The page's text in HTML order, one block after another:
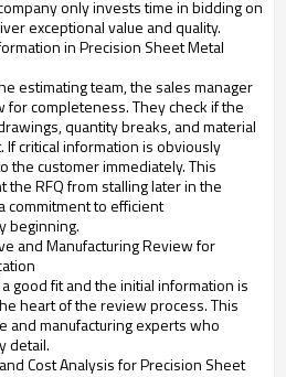
only invests time in bidding on
exceptional value and quality.
in Precision Sheet Metal
estimating team, the sales manager
for completeness. They check if the
quantity breaks, and material
critical information is obviously
the customer immediately. This
RFQ from stalling later in the
commitment to efficient
beginning.
and Manufacturing Review for
good fit and the initial information is
heart of the review process. This
and manufacturing experts who
detail.
Cost Analysis for Precision Sheet